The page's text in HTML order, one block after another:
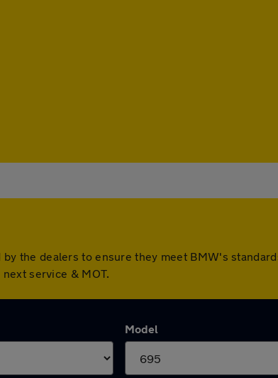
the dealers to ensure they meet BMW's
service & MOT.
Model